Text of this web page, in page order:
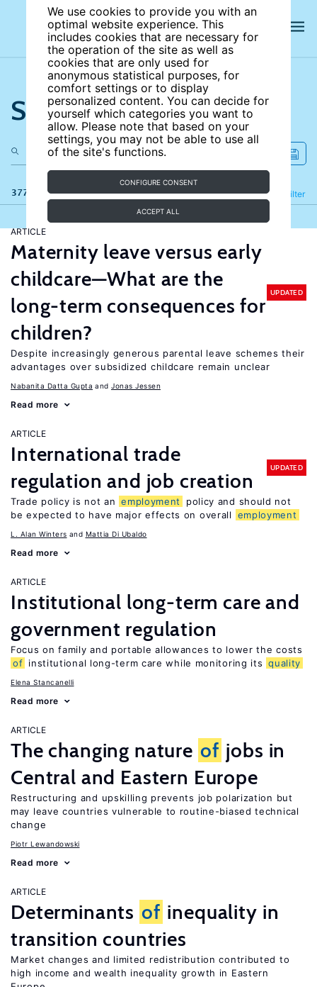
We use cookies to provide you with an
optimal website experience. This
includes cookies that are necessary for
the operation of the site as well as
cookies that are only used for
anonymous statistical purposes, for
comfort settings or to display
personalized content. You can decide for
yourself which categories you want to
allow. Please note that based on your
settings, you may not be able to use all
of the site's functions.
CONFIGURE CONSENT
ACCEPT ALL
Search the site
377 results Filter
Refine
ARTICLE
Maternity leave versus early
childcare—What are the
long-term consequences for
children?
UPDATED
Despite increasingly generous parental leave schemes their
advantages over subsidized childcare remain unclear
Nabanita Datta Gupta Jonas Jessen
Read more
ARTICLE
International trade
regulation and job creation
UPDATED
Trade policy is not an employment
policy and should not
be expected to have major effects on overall
employment
L. Alan Winters Mattia Di Ubaldo
Read more
ARTICLE
Institutional long-term care and
government regulation
Focus on family and portable allowances to lower the costs
of institutional long-term care while monitoring its quality
Elena Stancanelli
Read more
ARTICLE
The changing nature of jobs in
Central and Eastern Europe
Restructuring and upskilling prevents job polarization but
may leave countries vulnerable to routine-biased technical
change
Piotr Lewandowski
Read more
ARTICLE
Determinants of inequality in
transition countries
Market changes and limited redistribution contributed to
high income and wealth inequality growth in Eastern